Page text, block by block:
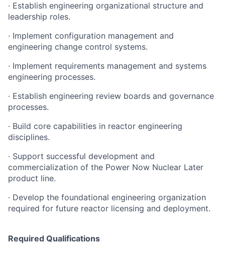
· Establish engineering organizational structure and
leadership roles.
· Implement configuration management and
engineering change control systems.
· Implement requirements management and systems
engineering processes.
· Establish engineering review boards and governance
processes.
· Build core capabilities in reactor engineering
disciplines.
· Support successful development and
commercialization of the Power Now Nuclear Later
product line.
· Develop the foundational engineering organization
required for future reactor licensing and deployment.
Required Qualifications